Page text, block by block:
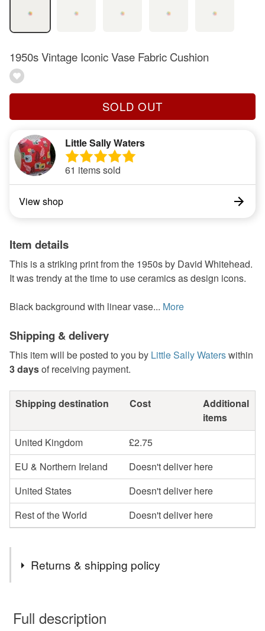
1950s Vintage Iconic Vase Fabric Cushion
SOLD OUT
Little Sally Waters
61 items sold
View shop
Item details
This is a striking print from the 1950s by David Whitehead.
It was trendy at the time to use ceramics as design icons.
Black background with linear vase... More
Shipping & delivery
This item will be posted to you by Little Sally Waterswithin
3 daysof receiving payment.
Shipping destination Cost
Additional
items
United Kingdom
£2.75
EU & Northern Ireland
Doesn't deliver here
United States
Doesn't deliver here
Rest of the World
Doesn't deliver here
Returns & shipping policy
wish to cancel your order or exchange an item.
Full description